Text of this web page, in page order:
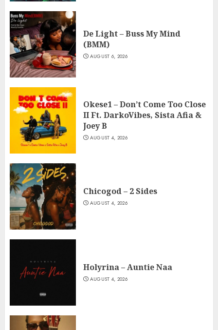
De Light – Buss My Mind
(BMM)
AUGUST 6, 2026
Okese1 – Don’t Come Too Close
II Ft. DarkoVibes, Sista Afia &
Joey B
AUGUST 4, 2026
Chicogod – 2 Sides
AUGUST 4, 2026
Holyrina – Auntie Naa
AUGUST 4, 2026